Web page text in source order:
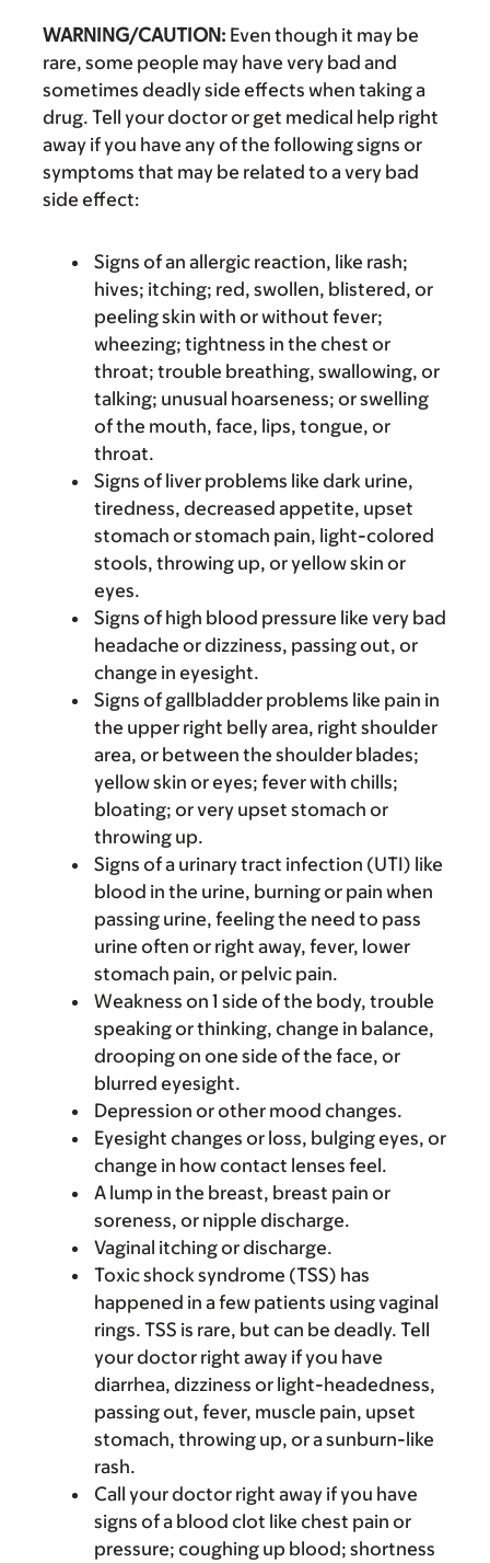
WARNING/CAUTION: Even though it may be
rare, some people may have very bad and
sometimes deadly side effects when taking a
drug. Tell your doctor or get medical help right
away if you have any of the following signs or
symptoms that may be related to a very bad
side effect:
Signs of an allergic reaction, like rash;
hives; itching; red, swollen, blistered, or
peeling skin with or without fever;
wheezing; tightness in the chest or
throat; trouble breathing, swallowing, or
talking; unusual hoarseness; or swelling
of the mouth, face, lips, tongue, or
throat.
Signs of liver problems like dark urine,
tiredness, decreased appetite, upset
stomach or stomach pain, light-colored
stools, throwing up, or yellow skin or
eyes.
Signs of high blood pressure like very bad
headache or dizziness, passing out, or
change in eyesight.
Signs of gallbladder problems like pain in
the upper right belly area, right shoulder
area, or between the shoulder blades;
yellow skin or eyes; fever with chills;
bloating; or very upset stomach or
throwing up.
Signs of a urinary tract infection (UTI) like
blood in the urine, burning or pain when
passing urine, feeling the need to pass
urine often or right away, fever, lower
stomach pain, or pelvic pain.
Weakness on 1 side of the body, trouble
speaking or thinking, change in balance,
drooping on one side of the face, or
blurred eyesight.
Depression or other mood changes.
Eyesight changes or loss, bulging eyes, or
change in how contact lenses feel.
A lump in the breast, breast pain or
soreness, or nipple discharge.
Vaginal itching or discharge.
Toxic shock syndrome (TSS) has
happened in a few patients using vaginal
rings. TSS is rare, but can be deadly. Tell
your doctor right away if you have
diarrhea, dizziness or light-headedness,
passing out, fever, muscle pain, upset
stomach, throwing up, or a sunburn-like
rash.
Call your doctor right away if you have
signs of a blood clot like chest pain or
pressure; coughing up blood; shortness